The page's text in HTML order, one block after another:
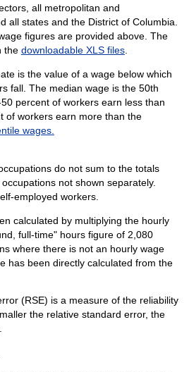
all metropolitan and
all states and the District of Columbia.
figures are provided above. The
the downloadable XLS files.
is the value of a wage below which
fall. The median wage is the 50th
percent of workers earn less than
of workers earn more than the
wages.
do not sum to the totals
not shown separately.
employed workers.
calculated by multiplying the hourly
full-time" hours figure of 2,080
where there is not an hourly wage
has been directly calculated from the
(RSE) is a measure of the reliability
the relative standard error, the